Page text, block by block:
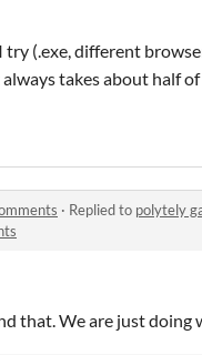
(.exe, different
takes about half
· Replied to polytely
that. We are just doing